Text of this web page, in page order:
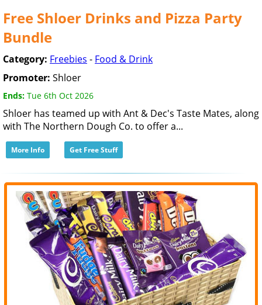
Free Shloer Drinks and Pizza Party
Bundle
Category: Freebies - Food & Drink
Promoter: Shloer
Ends: Tue 6th Oct 2026
Shloer has teamed up with Ant & Dec's Taste Mates, along
with The Northern Dough Co. to offer a...
More Info Get Free Stuff